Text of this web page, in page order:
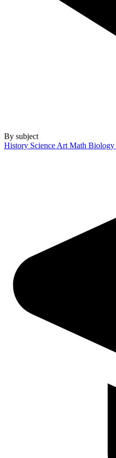
By subject
History Science Art Math Biology